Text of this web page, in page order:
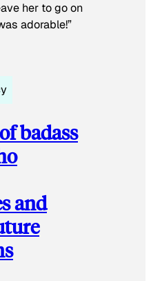
her to go on
adorable!”
badass
and